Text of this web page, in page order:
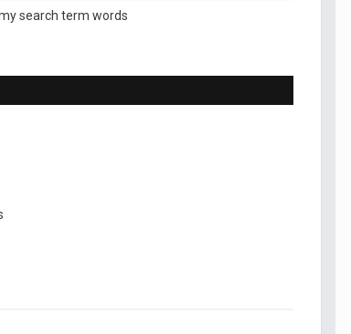
search term words